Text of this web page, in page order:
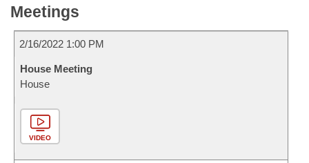
Meetings
2/16/2022 1:00 PM
House Meeting
House
VIDEO